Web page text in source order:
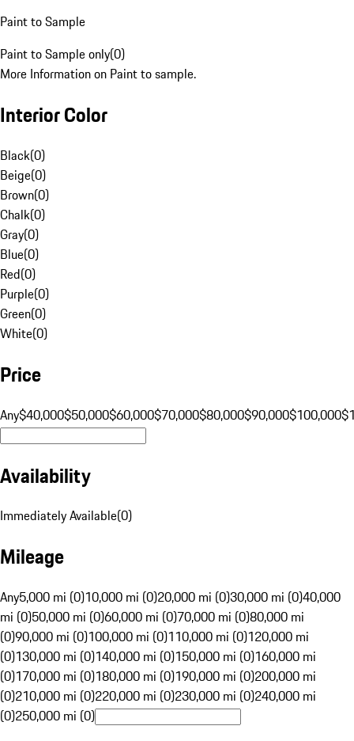
Paint to Sample
Paint to Sample only(0)
More Information on Paint to sample.
Interior Color
Black(0)
Beige(0)
Brown(0)
Chalk(0)
Gray(0)
Blue(0)
Red(0)
Purple(0)
Green(0)
White(0)
Price
Any$40,000$50,000$60,000$70,000$80,000$90,000$100,000
Availability
Immediately Available(0)
Mileage
Any5,000 mi (0)10,000 mi (0)20,000 mi (0)30,000 mi (0)40,000
mi (0)50,000 mi (0)60,000 mi (0)70,000 mi (0)80,000 mi
(0)90,000 mi (0)100,000 mi (0)110,000 mi (0)120,000 mi
(0)130,000 mi (0)140,000 mi (0)150,000 mi (0)160,000 mi
(0)170,000 mi (0)180,000 mi (0)190,000 mi (0)200,000 mi
(0)210,000 mi (0)220,000 mi (0)230,000 mi (0)240,000 mi
(0)250,000 mi (0)